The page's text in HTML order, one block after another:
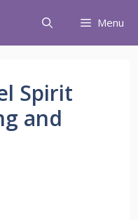
Menu
Spirit
and